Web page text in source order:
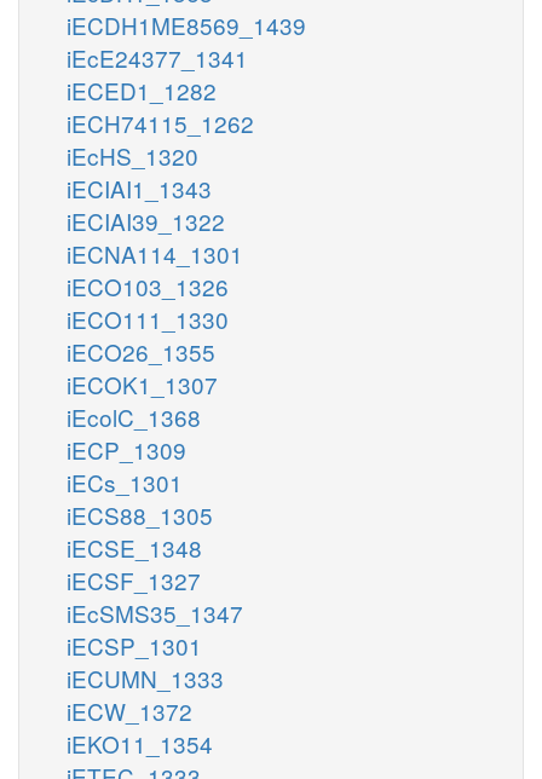
iECDH1ME8569_1439
iEcE24377_1341
iECED1_1282
iECH74115_1262
iEcHS_1320
iECIAI1_1343
iECIAI39_1322
iECNA114_1301
iECO103_1326
iECO111_1330
iECO26_1355
iECOK1_1307
iEcolC_1368
iECP_1309
iECs_1301
iECS88_1305
iECSE_1348
iECSF_1327
iEcSMS35_1347
iECSP_1301
iECUMN_1333
iECW_1372
iEKO11_1354